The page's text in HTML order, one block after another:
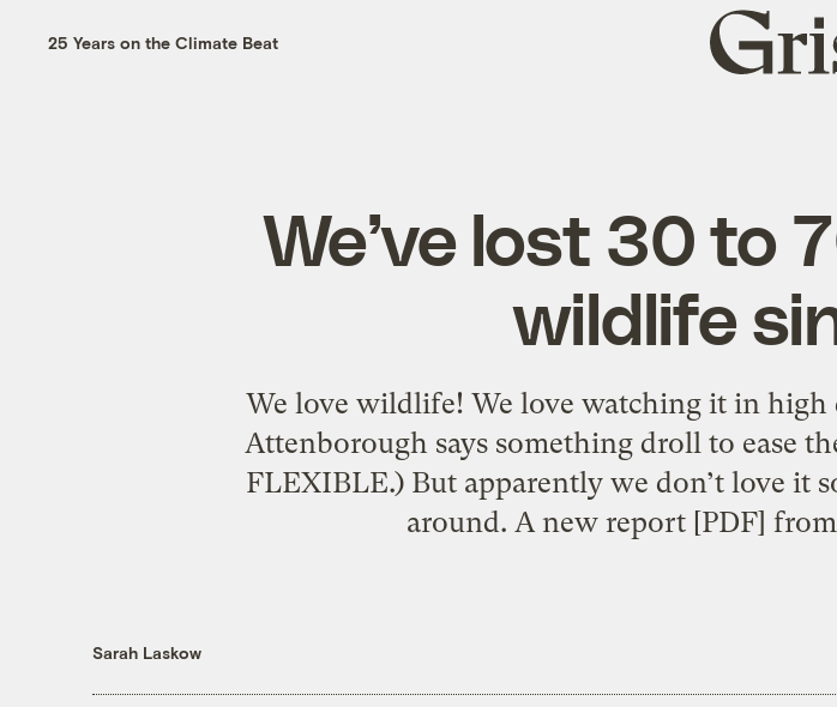
25 Years on the Climate Beat
Grist
home
We’ve lost 30 to
wildlife
We love wildlife! We love watching it in
Attenborough says something droll to ease
FLEXIBLE.) But apparently we don’t love it
around. A new report [PDF]
Sarah Laskow